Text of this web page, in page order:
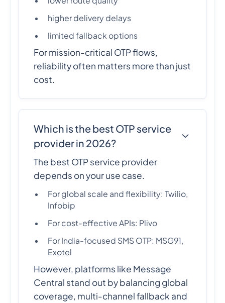
higher delivery delays
limited fallback options
For mission-critical OTP flows,
reliability often matters more than just
cost.
Which is the best OTP service
provider in 2026?
The best OTP service provider
depends on your use case.
For global scale and flexibility: Twilio,
Infobip
For cost-effective APIs: Plivo
For India-focused SMS OTP: MSG91,
Exotel
However, platforms like Message
Central stand out by balancing global
coverage, multi-channel fallback and